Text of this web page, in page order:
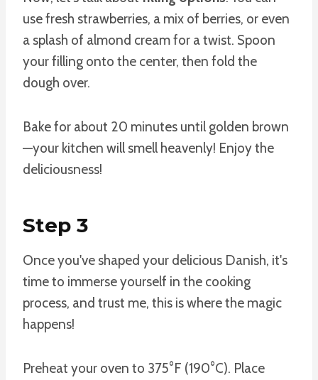
use fresh strawberries, a mix of berries, or even
a splash of almond cream for a twist. Spoon
your filling onto the center, then fold the
dough over.
Bake for about 20 minutes until golden brown
—your kitchen will smell heavenly! Enjoy the
deliciousness!
Step 3
Once you've shaped your delicious Danish, it's
time to immerse yourself in the cooking
process, and trust me, this is where the magic
happens!
Preheat your oven to 375°F (190°C). Place